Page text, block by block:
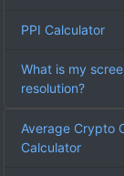
PPI Calculator
What is my
resolution?
Average Crypto
Calculator